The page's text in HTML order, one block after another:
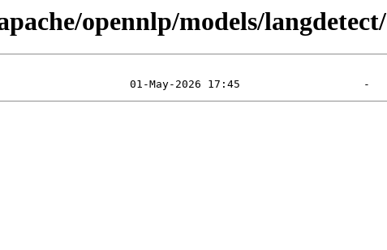
opennlp/models/langdetect/